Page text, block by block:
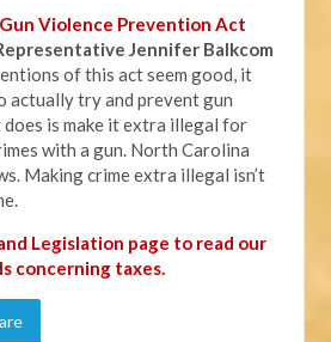
Violence Prevention Act
Jennifer Balkcom
of this act seem good, it
actually try and prevent gun
is make it extra illegal for
with a gun. North Carolina
Making crime extra illegal isn’t
Legislation page to read our
concerning taxes.